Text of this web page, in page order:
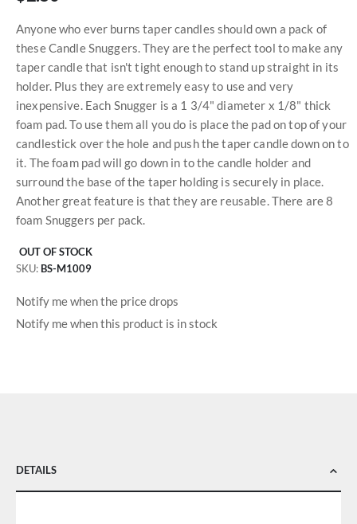
Anyone who ever burns taper candles should own a pack of
these Candle Snuggers. They are the perfect tool to make any
taper candle that isn't tight enough to stand up straight in its
holder. Plus they are extremely easy to use and very
inexpensive. Each Snugger is a 1 3/4" diameter x 1/8" thick
foam pad. To use them all you do is place the pad on top of your
candlestick over the hole and push the taper candle down on to
it. The foam pad will go down in to the candle holder and
surround the base of the taper holding is securely in place.
Another great feature is that they are reusable. There are 8
foam Snuggers per pack.
OUT OF STOCK
SKU BS-M1009
Notify me when the price drops
Notify me when this product is in stock
DETAILS